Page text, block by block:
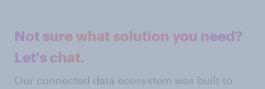
Not sure what solution you need?
Let's chat.
Our connected data ecosystem was built to